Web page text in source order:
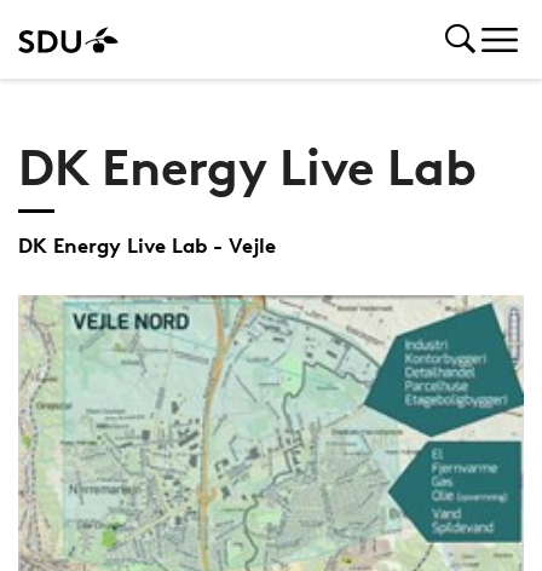
DK Energy Live Lab
DK Energy Live Lab - Vejle